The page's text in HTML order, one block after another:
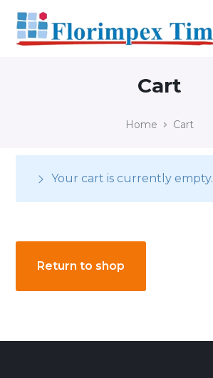
Cart
Home Cart
Your cart is currently empty.
Return to shop